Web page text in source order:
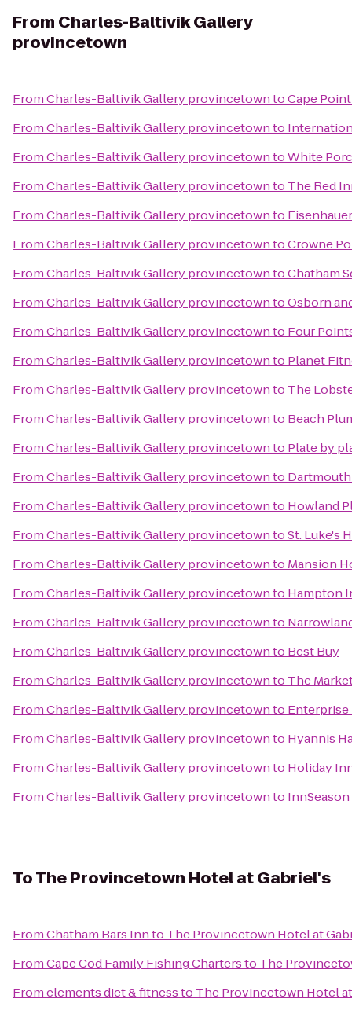
From Charles-Baltivik Gallery
provincetown
FromCharles-Baltivik Gallery provincetowntoCape
FromCharles-Baltivik Gallery provincetownto
FromCharles-Baltivik Gallery provincetowntoWhite
FromCharles-Baltivik Gallery provincetownto The Red
FromCharles-Baltivik Gallery provincetownto
FromCharles-Baltivik Gallery provincetowntoCrowne
FromCharles-Baltivik Gallery provincetowntoChatham
FromCharles-Baltivik Gallery provincetowntoOsborn
FromCharles-Baltivik Gallery provincetownto Four
FromCharles-Baltivik Gallery provincetownto Planet
FromCharles-Baltivik Gallery provincetownto The
FromCharles-Baltivik Gallery provincetownto Beach
FromCharles-Baltivik Gallery provincetownto Plate by
FromCharles-Baltivik Gallery provincetownto
FromCharles-Baltivik Gallery provincetownto Howland
FromCharles-Baltivik Gallery provincetowntoSt. Luke's
FromCharles-Baltivik Gallery provincetownto Mansion
FromCharles-Baltivik Gallery provincetownto Hampton
FromCharles-Baltivik Gallery provincetownto
FromCharles-Baltivik Gallery provincetownto Best Buy
FromCharles-Baltivik Gallery provincetownto The
FromCharles-Baltivik Gallery provincetownto Enterprise
FromCharles-Baltivik Gallery provincetownto Hyannis
FromCharles-Baltivik Gallery provincetownto Holiday
FromCharles-Baltivik Gallery provincetownto
ToThe Provincetown Hotel at Gabriel's
FromChatham Bars Innto The Provincetown Hotel at
FromCape Cod Family Fishing Chartersto The
Fromelements diet & fitnessto The Provincetown Hotel